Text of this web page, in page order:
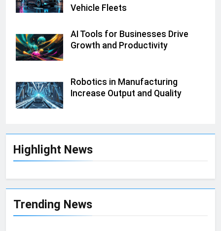
Highlight News
Trending News
Vehicle Fleets
AI Tools for Businesses Drive
Growth and Productivity
Robotics in Manufacturing
Increase Output and Quality